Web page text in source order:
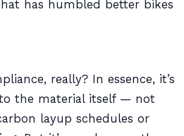
has humbled better bikes
really? In essence, it’s
the material itself — not
layup schedules or